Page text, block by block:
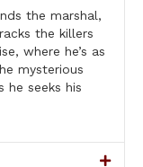
the marshal,
the killers
where he’s as
mysterious
he seeks his